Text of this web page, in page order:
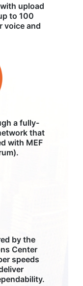
upload
to 100
voice and
a fully-
that
with MEF
by the
Center
speeds